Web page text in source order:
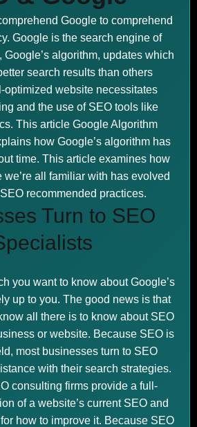
Google to comprehend
Google is the search engine of
algorithm, updates which
search results than others
optimized website necessitates
and the use of SEO tools like
This article Google Algorithm
how Google’s algorithm has
time. This article examines how
all familiar with has evolved
recommended practices.
Turn to SEO
you want to know about Google’s
up to you. The good news is that
all there is to know about SEO
or website. Because SEO is
most businesses turn to SEO
with their search strategies.
consulting firms provide a full-
of a website’s current SEO and
how to improve it. Because SEO